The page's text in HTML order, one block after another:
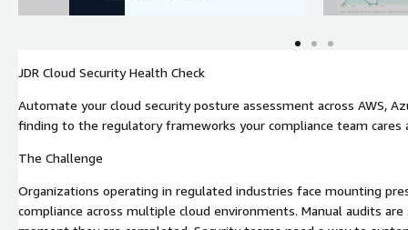
JDR Cloud Security Health Check
Automate your cloud security posture assessment across AWS,
finding to the regulatory frameworks your compliance team cares
The Challenge
Organizations operating in regulated industries face mounting
compliance across multiple cloud environments. Manual audits